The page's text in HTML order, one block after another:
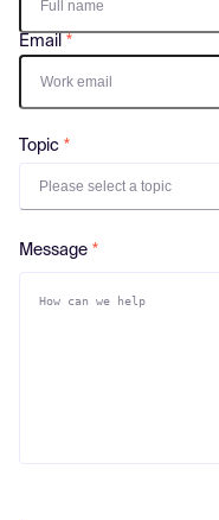
Email
Topic
Please select a topic
Message